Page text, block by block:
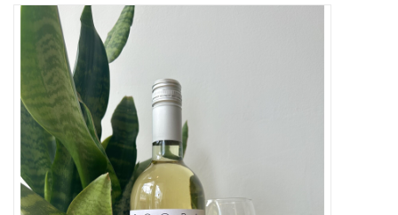
Cider
Cans
Large Format